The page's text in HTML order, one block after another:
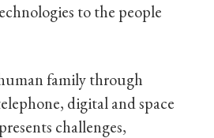
to the people
family through
digital and space
challenges,